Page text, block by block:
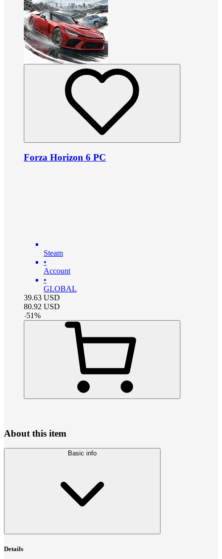
Forza Horizon 6 PC
Steam
•
Account
•
GLOBAL
39.63 USD
80.92 USD
-51%
About this item
Basic info
Details